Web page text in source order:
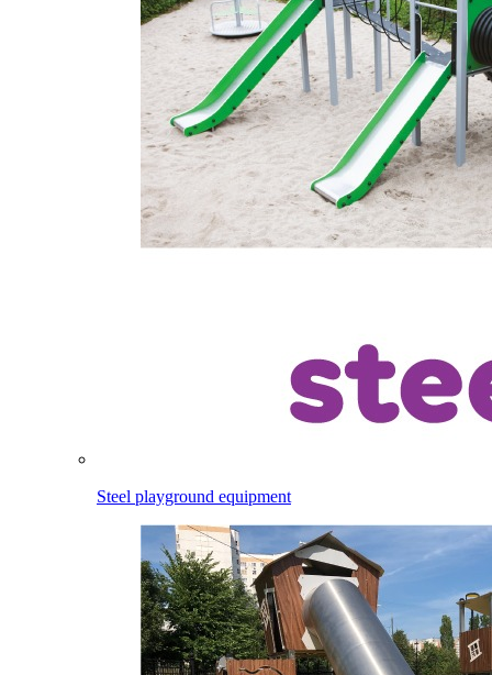
Steel playground equipment